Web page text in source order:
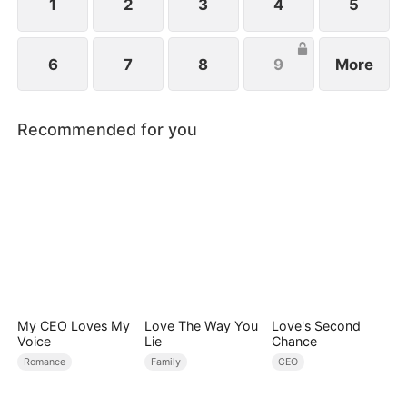
1 2 3 4 5
6 7 8 9 More
Recommended for you
My CEO Loves My
Voice
Romance
Love The Way You
Lie
Family
Love's Second
Chance
CEO